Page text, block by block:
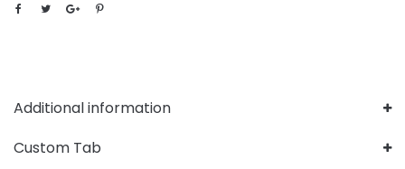
Additional information
Custom Tab